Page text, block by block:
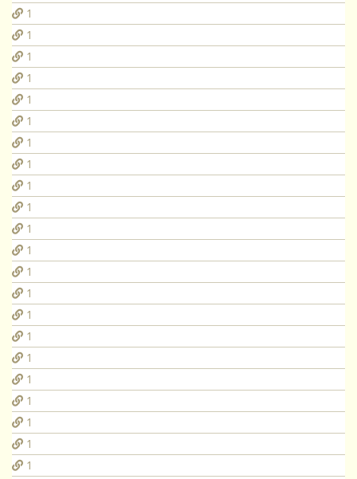
1
1
1
1
1
1
1
1
1
1
1
1
1
1
1
1
1
1
1
1
1
1